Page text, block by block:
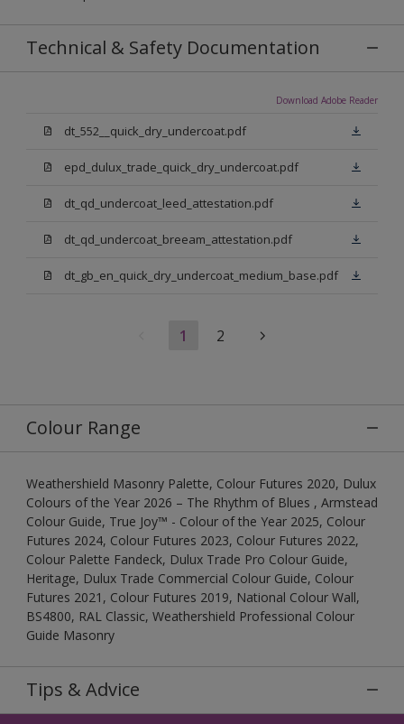
Technical & Safety Documentation
Download Adobe Reader
dt_552__quick_dry_undercoat.pdf
epd_dulux_trade_quick_dry_undercoat.pdf
dt_qd_undercoat_leed_attestation.pdf
dt_qd_undercoat_breeam_attestation.pdf
dt_gb_en_quick_dry_undercoat_medium_base.pdf
1 2
Colour Range
Weathershield Masonry Palette, Colour Futures 2020, Dulux
Colours of the Year 2026 – The Rhythm of Blues , Armstead
Colour Guide, True Joy™ - Colour of the Year 2025, Colour
Futures 2024, Colour Futures 2023, Colour Futures 2022,
Colour Palette Fandeck, Dulux Trade Pro Colour Guide,
Heritage, Dulux Trade Commercial Colour Guide, Colour
Futures 2021, Colour Futures 2019, National Colour Wall,
BS4800, RAL Classic, Weathershield Professional Colour
Guide Masonry
Tips & Advice